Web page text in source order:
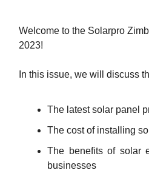
Welcome to the Solarpro
2023!
In this issue, we will discuss
The latest solar panel
The cost of installing
The benefits of solar
businesses